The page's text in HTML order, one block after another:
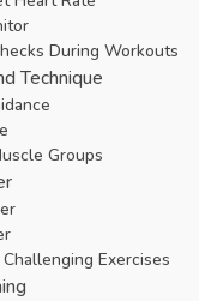
During Workouts
Technique
Groups
Exercises